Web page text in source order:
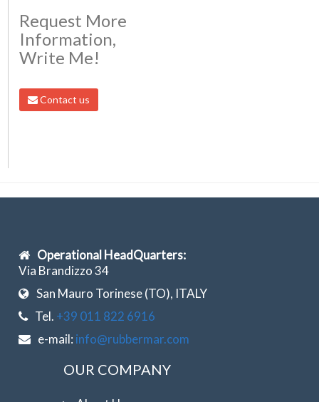
Request More
Information,
Write Me!
Contact us
Operational HeadQuarters:
Via Brandizzo 34
San Mauro Torinese (TO), ITALY
Tel. +39 011 822 6916
e-mail: info@rubbermar.com
OUR COMPANY